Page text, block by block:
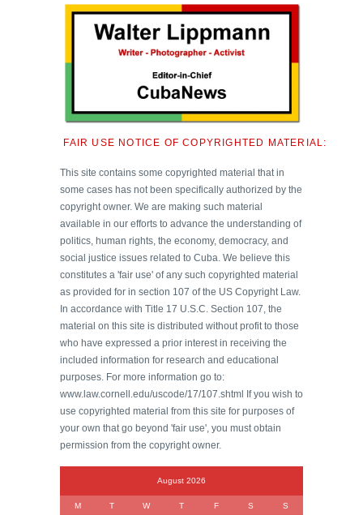
FAIR USE NOTICE OF COPYRIGHTED MATERIAL:
This site contains some copyrighted material that in
some cases has not been specifically authorized by the
copyright owner. We are making such material
available in our efforts to advance the understanding of
politics, human rights, the economy, democracy, and
social justice issues related to Cuba. We believe this
constitutes a 'fair use' of any such copyrighted material
as provided for in section 107 of the US Copyright Law.
In accordance with Title 17 U.S.C. Section 107, the
material on this site is distributed without profit to those
who have expressed a prior interest in receiving the
included information for research and educational
purposes. For more information go to:
www.law.cornell.edu/uscode/17/107.shtml If you wish to
use copyrighted material from this site for purposes of
your own that go beyond 'fair use', you must obtain
permission from the copyright owner.
August 2026
M T W T F S S